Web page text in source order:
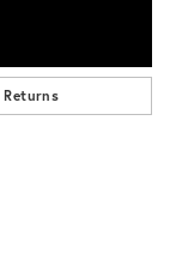
Returns